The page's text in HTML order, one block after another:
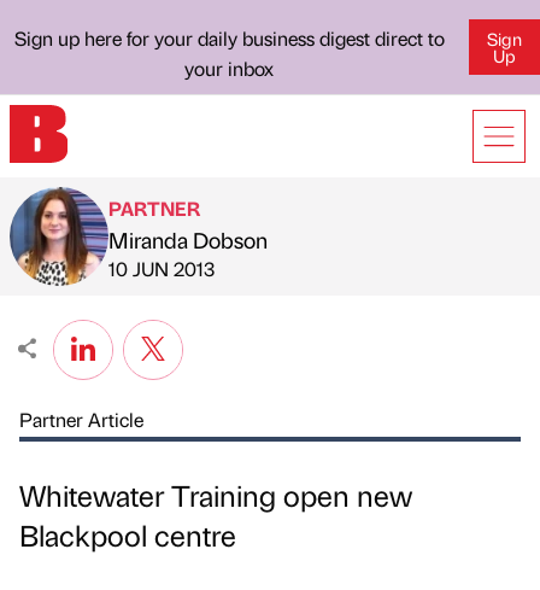
Sign up here for your daily business digest direct to
your inbox
Sign
Up
Published by
PARTNER
Miranda Dobson
on
10 JUN 2013
Partner Article
Whitewater Training open new
Blackpool centre